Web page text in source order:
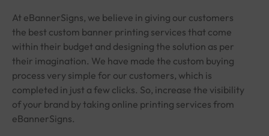
At eBannerSigns, we believe in giving our customers
the best custom banner printing services that come
within their budget and designing the solution as per
their imagination. We have made the custom buying
process very simple for our customers, which is
completed in just a few clicks. So, increase the visibility
of your brand by taking online printing services from
eBannerSigns.